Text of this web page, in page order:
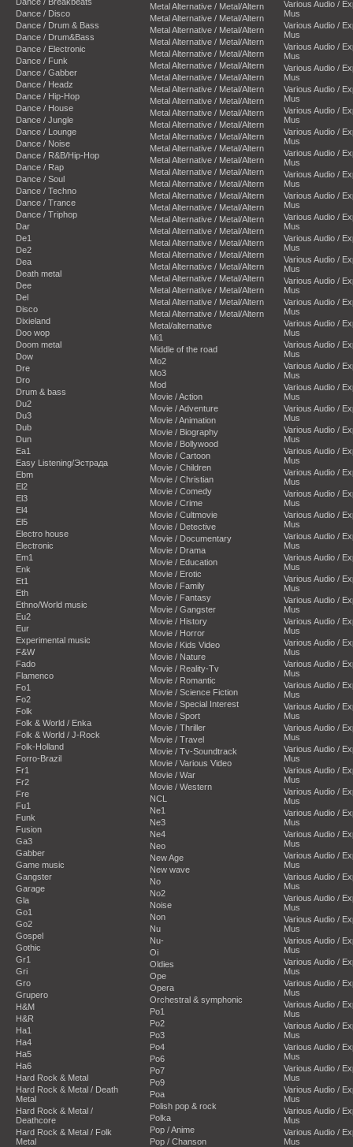
Dance / Disco
Dance / Drum & Bass
Dance / Drum&Bass
Dance / Electronic
Dance / Funk
Dance / Gabber
Dance / Headz
Dance / Hip-Hop
Dance / House
Dance / Jungle
Dance / Lounge
Dance / Noise
Dance / R&B/Hip-Hop
Dance / Rap
Dance / Soul
Dance / Techno
Dance / Trance
Dance / Triphop
Dar
De1
De2
Dea
Death metal
Dee
Del
Disco
Dixieland
Doo wop
Doom metal
Dow
Dre
Dro
Drum & bass
Du2
Du3
Dub
Dun
Ea1
Easy Listening/Эстрада
Ebm
El2
El3
El4
El5
Electro house
Electronic
Em1
Enk
Et1
Eth
Ethno/World music
Eu2
Eur
Experimental music
F&W
Fado
Flamenco
Fo1
Fo2
Folk
Folk & World / Enka
Folk & World / J-Rock
Folk-Holland
Forro-Brazil
Fr1
Fr2
Fre
Fu1
Funk
Fusion
Ga3
Gabber
Game music
Gangster
Garage
Gla
Go1
Go2
Gospel
Gothic
Gr1
Gri
Gro
Grupero
H&M
H&R
Ha1
Ha4
Ha5
Ha6
Hard Rock & Metal
Hard Rock & Metal / Death
Metal
Hard Rock & Metal /
Deathcore
Hard Rock & Metal / Folk
Metal
Metal Alternative / Metal/Altern
Metal Alternative / Metal/Altern
Metal Alternative / Metal/Altern
Metal Alternative / Metal/Altern
Metal Alternative / Metal/Altern
Metal Alternative / Metal/Altern
Metal Alternative / Metal/Altern
Metal Alternative / Metal/Altern
Metal Alternative / Metal/Altern
Metal Alternative / Metal/Altern
Metal Alternative / Metal/Altern
Metal Alternative / Metal/Altern
Metal Alternative / Metal/Altern
Metal Alternative / Metal/Altern
Metal Alternative / Metal/Altern
Metal Alternative / Metal/Altern
Metal Alternative / Metal/Altern
Metal Alternative / Metal/Altern
Metal Alternative / Metal/Altern
Metal Alternative / Metal/Altern
Metal Alternative / Metal/Altern
Metal Alternative / Metal/Altern
Metal Alternative / Metal/Altern
Metal Alternative / Metal/Altern
Metal Alternative / Metal/Altern
Metal Alternative / Metal/Altern
Metal Alternative / Metal/Altern
Metal/alternative
Mi1
Middle of the road
Mo2
Mo3
Mod
Movie / Action
Movie / Adventure
Movie / Animation
Movie / Biography
Movie / Bollywood
Movie / Cartoon
Movie / Children
Movie / Christian
Movie / Comedy
Movie / Crime
Movie / Cultmovie
Movie / Detective
Movie / Documentary
Movie / Drama
Movie / Education
Movie / Erotic
Movie / Family
Movie / Fantasy
Movie / Gangster
Movie / History
Movie / Horror
Movie / Kids Video
Movie / Nature
Movie / Reality-Tv
Movie / Romantic
Movie / Science Fiction
Movie / Special Interest
Movie / Sport
Movie / Thriller
Movie / Travel
Movie / Tv-Soundtrack
Movie / Various Video
Movie / War
Movie / Western
NCL
Ne1
Ne3
Ne4
Neo
New Age
New wave
No
No2
Noise
Non
Nu
Nu-
Oi
Oldies
Ope
Opera
Orchestral & symphonic
Po1
Po2
Po3
Po4
Po6
Po7
Po9
Poa
Polish pop & rock
Polka
Pop / Anime
Pop / Chanson
Various Audio /
Mus
Various Audio /
Mus
Various Audio /
Mus
Various Audio /
Mus
Various Audio /
Mus
Various Audio /
Mus
Various Audio /
Mus
Various Audio /
Mus
Various Audio /
Mus
Various Audio /
Mus
Various Audio /
Mus
Various Audio /
Mus
Various Audio /
Mus
Various Audio /
Mus
Various Audio /
Mus
Various Audio /
Mus
Various Audio /
Mus
Various Audio /
Mus
Various Audio /
Mus
Various Audio /
Mus
Various Audio /
Mus
Various Audio /
Mus
Various Audio /
Mus
Various Audio /
Mus
Various Audio /
Mus
Various Audio /
Mus
Various Audio /
Mus
Various Audio /
Mus
Various Audio /
Mus
Various Audio /
Mus
Various Audio /
Mus
Various Audio /
Mus
Various Audio /
Mus
Various Audio /
Mus
Various Audio /
Mus
Various Audio /
Mus
Various Audio /
Mus
Various Audio /
Mus
Various Audio /
Mus
Various Audio /
Mus
Various Audio /
Mus
Various Audio /
Mus
Various Audio /
Mus
Various Audio /
Mus
Various Audio /
Mus
Various Audio /
Mus
Various Audio /
Mus
Various Audio /
Mus
Various Audio /
Mus
Various Audio /
Mus
Various Audio /
Mus
Various Audio /
Mus
Various Audio /
Mus
Various Audio /
Mus